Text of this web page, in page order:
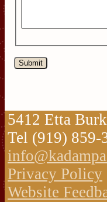
5412 Etta
Tel (919) 859-
Privacy Policy
Website